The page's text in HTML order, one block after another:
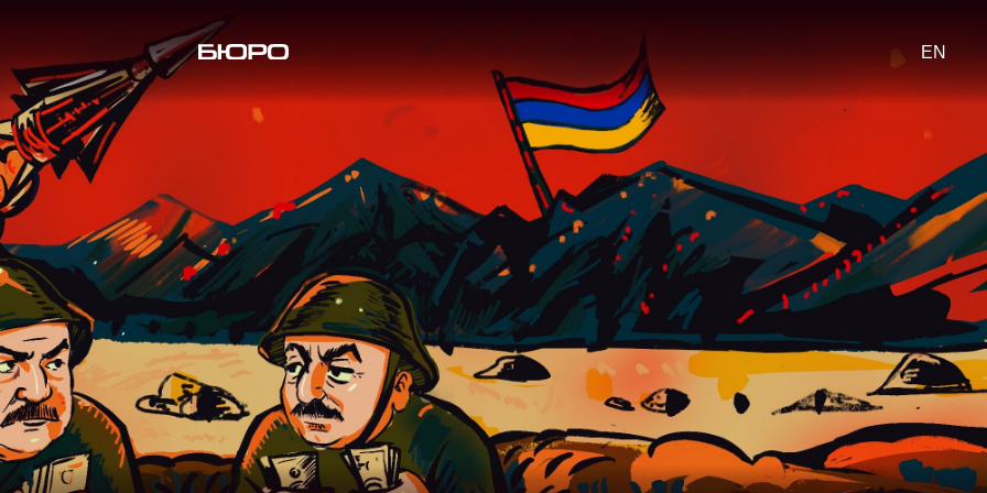
Select
your